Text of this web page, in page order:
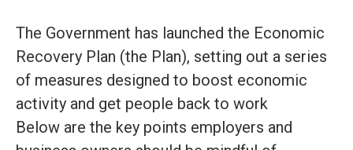
The Government has launched the Economic
Recovery Plan (the Plan), setting out a series
of measures designed to boost economic
activity and get people back to work
Below are the key points employers and